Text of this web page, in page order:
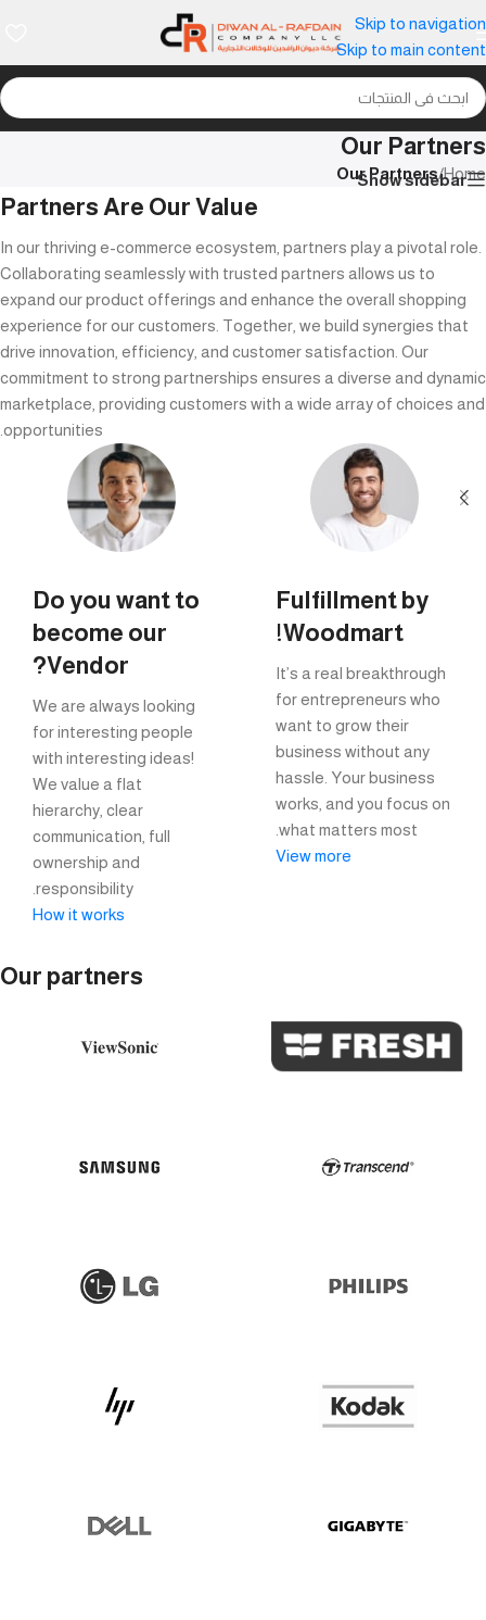
Skip to navigation
Skip to main content
Our Partners
Home
/
Our Partners
Show sidebar
Partners Are Our Value
In our thriving e-commerce ecosystem, partners play a pivotal role.
Collaborating seamlessly with trusted partners allows us to
expand our product offerings and enhance the overall shopping
experience for our customers. Together, we build synergies that
drive innovation, efficiency, and customer satisfaction. Our
commitment to strong partnerships ensures a diverse and dynamic
marketplace, providing customers with a wide array of choices and
opportunities.
Fulfillment by
Woodmart!
It’s a real breakthrough
for entrepreneurs who
want to grow their
business without any
hassle. Your business
works, and you focus on
what matters most.
View more
Do you want to
become our
Vendor?
We are always looking
for interesting people
with interesting ideas!
We value a flat
hierarchy, clear
communication, full
ownership and
responsibility.
How it works
Our partners